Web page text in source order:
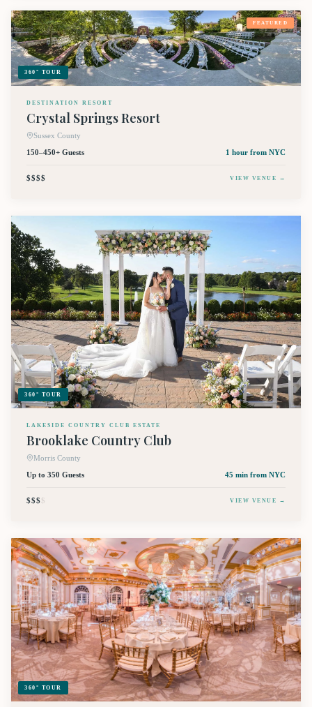
360° TOUR
FEATURED
DESTINATION RESORT
Crystal Springs Resort
Sussex County
150–450+ Guests
1 hour from NYC
$$$$ VIEW VENUE →
360° TOUR
LAKESIDE COUNTRY CLUB ESTATE
Brooklake Country Club
Morris County
Up to 350 Guests
45 min from NYC
$$$$ VIEW VENUE →
360° TOUR